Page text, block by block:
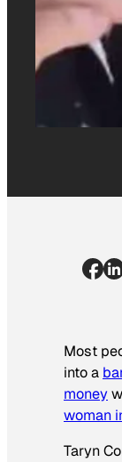
Most
into a
money
woman
Taryn